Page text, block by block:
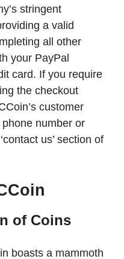
stringent
a valid
all other
your PayPal
card. If you require
the checkout
customer
number or
us’ section of
of Coins
boasts a mammoth